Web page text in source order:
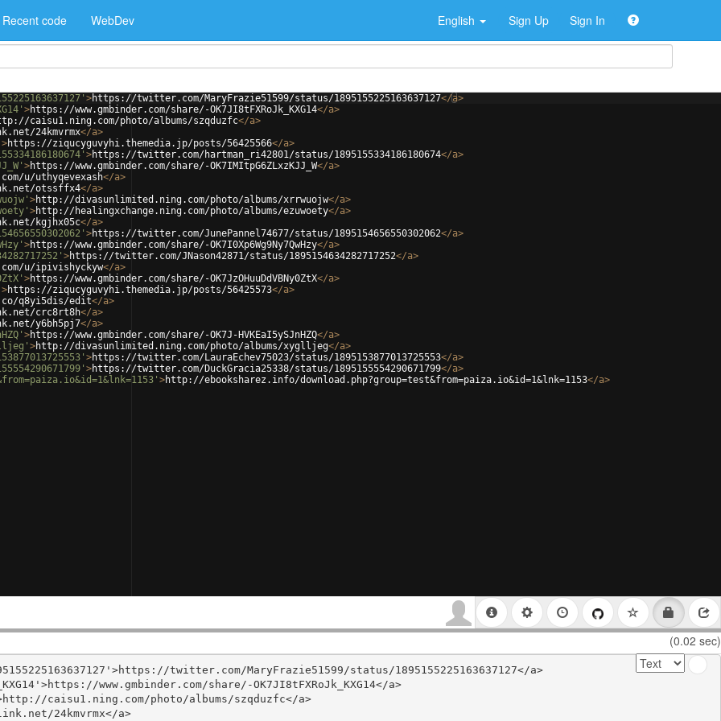
Recent code WebDev English Sign Up Sign In
>https://twitter.com/MaryFrazie51599/status/1895155225163637127</a>
>https://www.gmbinder.com/share/-OK7JI8tFXRoJk_KXG14</a>
caisu1.ning.com/photo/albums/szqduzfc</a>
24kmvrmx</a>
>https://ziqucyguvyhi.themedia.jp/posts/56425566</a>
>https://twitter.com/hartman_ri42801/status/1895155334186180674</a>
>https://www.gmbinder.com/share/-OK7IMItpG6ZLxzKJJ_W</a>
u/uthyqevexash</a>
otssffx4</a>
>http://divasunlimited.ning.com/photo/albums/xrrwuojw</a>
>http://healingxchange.ning.com/photo/albums/ezuwoety</a>
kgjhx05c</a>
>https://twitter.com/JunePannel74677/status/1895154656550302062</a>
>https://www.gmbinder.com/share/-OK7I0Xp6Wg9Ny7QwHzy</a>
>https://twitter.com/JNason42871/status/1895154634282717252</a>
u/ipivishyckyw</a>
>https://www.gmbinder.com/share/-OK7JzOHuuDdVBNy0ZtX</a>
>https://ziqucyguvyhi.themedia.jp/posts/56425573</a>
q8yi5dis/edit</a>
crc8rt8h</a>
y6bh5pj7</a>
>https://www.gmbinder.com/share/-OK7J-HVKEaI5ySJnHZQ</a>
>http://divasunlimited.ning.com/photo/albums/xyglljeg</a>
>https://twitter.com/LauraEchev75023/status/1895153877013725553</a>
>https://twitter.com/DuckGracia25338/status/1895155554290671799</a>
>http://ebooksharez.info/download.php?group=test&from=paiza.io&id=1&lnk=1153</a>
(0.02 sec)
twitter.com/MaryFrazie51599/status/1895155225163637127</a>
www.gmbinder.com/share/-OK7JI8tFXRoJk_KXG14</a>
caisu1.ning.com/photo/albums/szqduzfc</a>
24kmvrmx</a>